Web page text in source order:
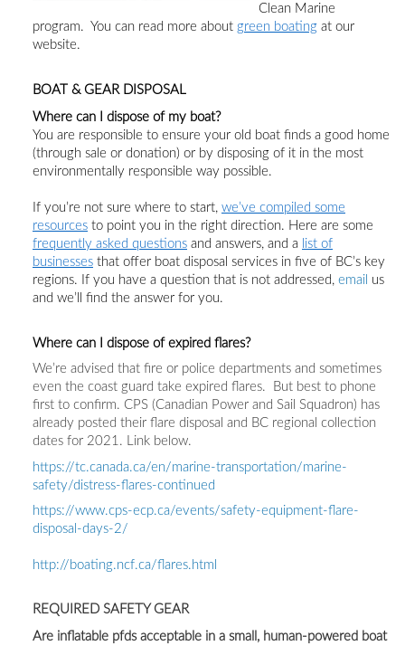
Clean Marine
program.
You can read more about green boating at our
website.
BOAT & GEAR DISPOSAL
Where can I dispose of my boat?
You are responsible to ensure your old boat finds a good home
(through sale or donation) or by disposing of it in the most
environmentally responsible way possible.
If you’re not sure where to start, we’ve compiled some
resources to point you in the right direction. Here are some
frequently asked questions and answers, and a list of
businesses that offer boat disposal services in five of BC’s key
regions.
If you have a question that is not addressed, email us
and we’ll find the answer for you.
Where can I dispose of expired flares?
We’re advised that fire or police departments and sometimes
even the coast guard take expired flares. But best to phone
first to confirm. CPS (Canadian Power and Sail Squadron) has
already posted their flare disposal and BC regional collection
dates for 2021. Link below.
https://tc.canada.ca/en/marine-transportation/marine-
safety/distress-flares-continued
https://www.cps-ecp.ca/events/safety-equipment-flare-
disposal-days-2/
http://boating.ncf.ca/flares.html
REQUIRED SAFETY GEAR
Are inflatable pfds acceptable in a small, human-powered boat